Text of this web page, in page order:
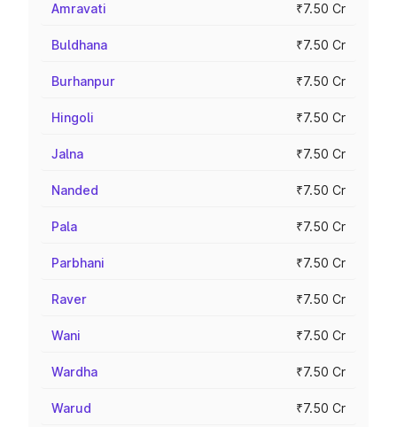
Amravati ₹7.50 Cr
Buldhana ₹7.50 Cr
Burhanpur ₹7.50 Cr
Hingoli ₹7.50 Cr
Jalna ₹7.50 Cr
Nanded ₹7.50 Cr
Pala ₹7.50 Cr
Parbhani ₹7.50 Cr
Raver ₹7.50 Cr
Wani ₹7.50 Cr
Wardha ₹7.50 Cr
Warud ₹7.50 Cr